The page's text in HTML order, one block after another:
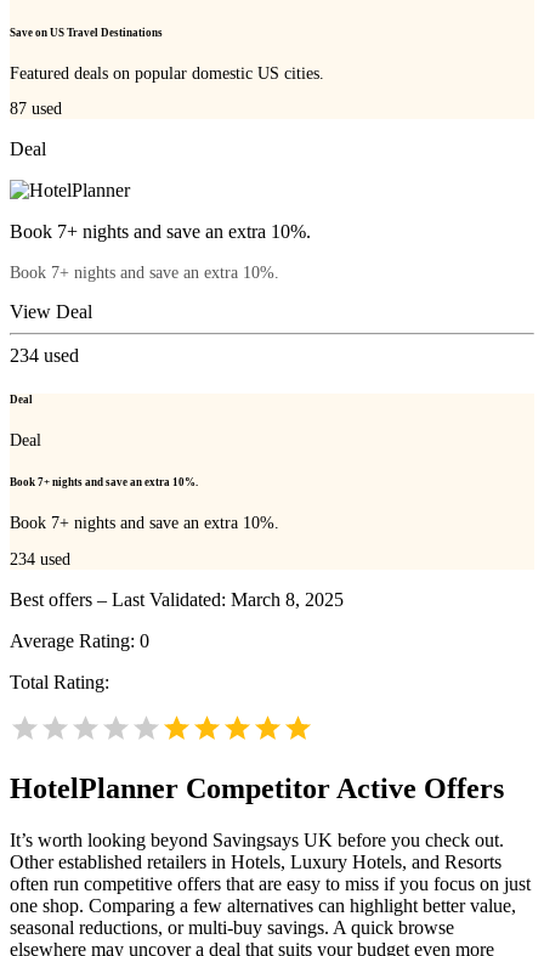
Save on US Travel Destinations
Featured deals on popular domestic US cities.
87 used
Deal
Book 7+ nights and save an extra 10%.
Book 7+ nights and save an extra 10%.
View Deal
234 used
Deal
Deal
Book 7+ nights and save an extra 10%.
Book 7+ nights and save an extra 10%.
234 used
Best offers – Last Validated: March 8, 2025
Average Rating: 0
Total Rating:
HotelPlanner Competitor Active Offers
It’s worth looking beyond Savingsays UK before you check out.
Other established retailers in Hotels, Luxury Hotels, and Resorts
often run competitive offers that are easy to miss if you focus on just
one shop. Comparing a few alternatives can highlight better value,
seasonal reductions, or multi-buy savings. A quick browse
elsewhere may uncover a deal that suits your budget even more